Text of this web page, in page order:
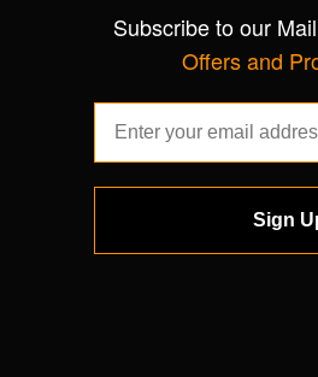
Subscribe to our
Offers and
Sign